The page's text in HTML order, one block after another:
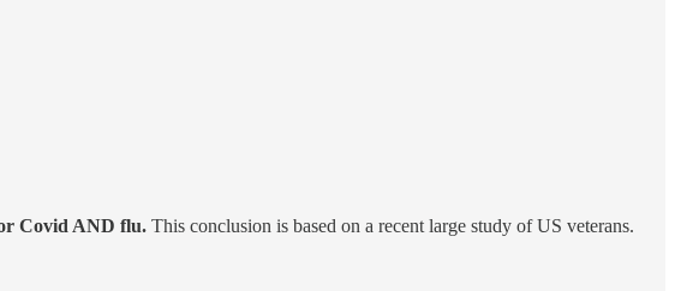
Covid AND flu. This conclusion is based on a recent large study of US veterans.